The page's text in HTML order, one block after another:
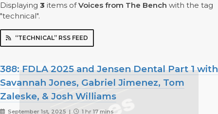
Displaying 3 items ofVoices from The Bench with the tag
"technical".
“TECHNICAL” RSS FEED
388: FDLA 2025 and Jensen Dental Part 1 with
Savannah Jones, Gabriel Jimenez, Tom
Zaleske, & Josh Williams
September 1st, 2025 |
1 hr 17 mins